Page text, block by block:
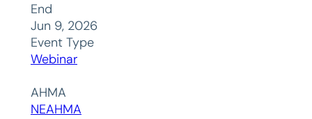
End
Jun 9, 2026
Event Type
Webinar
AHMA
NEAHMA